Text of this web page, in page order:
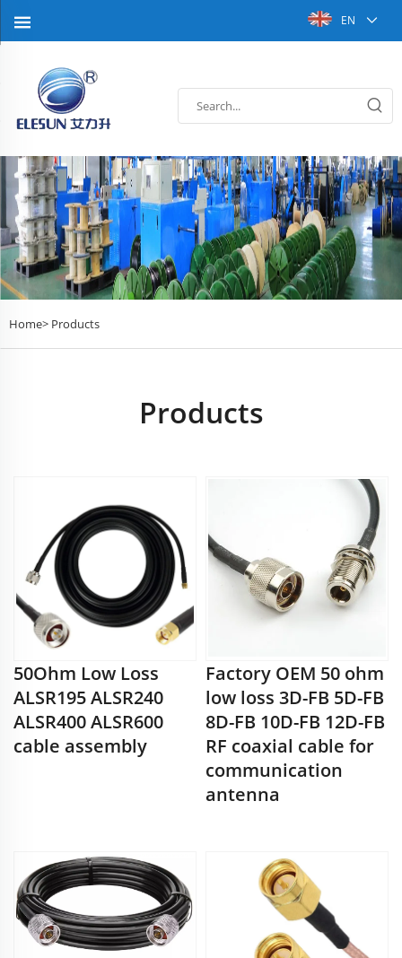
EN
Home> Products
Products
50Ohm Low Loss
ALSR195 ALSR240
ALSR400 ALSR600
cable assembly
Factory OEM 50 ohm
low loss 3D-FB 5D-FB
8D-FB 10D-FB 12D-FB
RF coaxial cable for
communication
antenna